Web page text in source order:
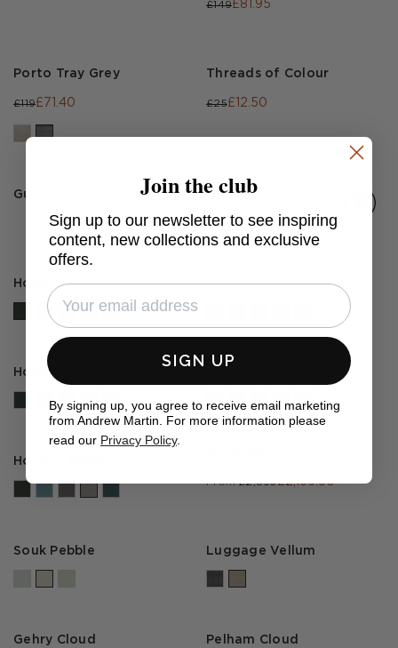
£149£81.95
Porto Tray Grey
£119£71.40
Threads of Colour
£25£12.50
Guetta Silver Fabric Noci Shadow
Houdini BottleFabric Houdini Chambray
Houdini Hurricane
Houdini Pebble
From £2,895£2,166.50
Souk Pebble Luggage Vellum
Gehry Cloud Pelham Cloud
Join the club
Sign up to our newsletter to see inspiring
content, new collections and exclusive
offers.
SIGN UP
By signing up, you agree to receive email marketing
from Andrew Martin. For more information please
read our Privacy Policy.